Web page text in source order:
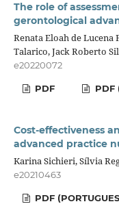
The role of
gerontological
Renata Eloah de
Talarico, Jack Roberto
e20220072
PDF PDF
Cost-effectiveness
advanced practice
Karina Sichieri, Sílvia
e20210463
PDF